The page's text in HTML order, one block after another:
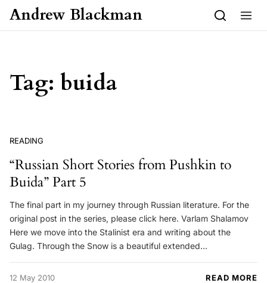
Skip to content
Andrew Blackman
Tag: buida
READING
“Russian Short Stories from Pushkin to
Buida” Part 5
The final part in my journey through Russian literature. For the
original post in the series, please click here. Varlam Shalamov
Here we move into the Stalinist era and writing about the
Gulag. Through the Snow is a beautiful extended…
12 May 2010 READ MORE